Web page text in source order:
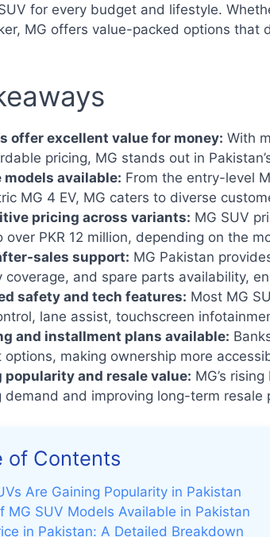
for every budget and lifestyle.
MG offers value-packed options that
offer excellent value for money: With
pricing, MG stands out in
available: From the entry-level
MG 4 EV, MG caters to diverse
pricing across variants: MG SUV
over PKR 12 million, depending on the
sales support: MG Pakistan
coverage, and spare parts availability,
safety and tech features: Most MG
lane assist, touchscreen
and installment plans available:
options, making ownership more
popularity and resale value: MG’s
demand and improving long-term resale
of Contents
Are Gaining Popularity in Pakistan
MG SUV Models Available in Pakistan
in Pakistan: A Detailed Breakdown